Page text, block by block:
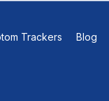
Trackers Blog